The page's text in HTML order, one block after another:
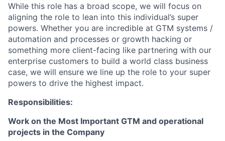
While this role has a broad scope, we will focus on
aligning the role to lean into this individual’s super
powers. Whether you are incredible at GTM systems /
automation and processes or growth hacking or
something more client-facing like partnering with our
enterprise customers to build a world class business
case, we will ensure we line up the role to your super
powers to drive the highest impact.
Responsibilities:
Work on the Most Important GTM and operational
projects in the Company